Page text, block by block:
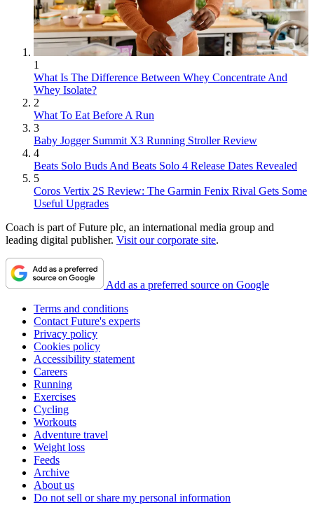
1
What Is The Difference Between Whey Concentrate And
Whey Isolate?
2
What To Eat Before A Run
3
Baby Jogger Summit X3 Running Stroller Review
4
Beats Solo Buds And Beats Solo 4 Release Dates Revealed
5
Coros Vertix 2S Review: The Garmin Fenix Rival Gets Some
Useful Upgrades
Coach is part of Future plc, an international media group and
leading digital publisher. Visit our corporate site.
Add as a preferred source on Google
Terms and conditions
Contact Future's experts
Privacy policy
Cookies policy
Accessibility statement
Careers
Running
Exercises
Cycling
Workouts
Adventure travel
Weight loss
Feeds
Archive
About us
Do not sell or share my personal information